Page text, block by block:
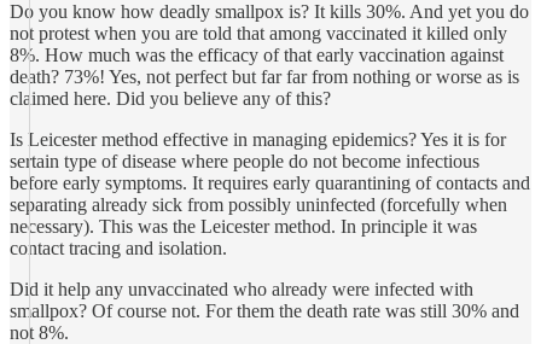
Do you know how deadly smallpox is? It kills 30%. And yet you do
not protest when you are told that among vaccinated it killed only
8%. How much was the efficacy of that early vaccination against
death? 73%! Yes, not perfect but far far from nothing or worse as is
claimed here. Did you believe any of this?
Is Leicester method effective in managing epidemics? Yes it is for
sertain type of disease where people do not become infectious
before early symptoms. It requires early quarantining of contacts and
separating already sick from possibly uninfected (forcefully when
necessary). This was the Leicester method. In principle it was
contact tracing and isolation.
Did it help any unvaccinated who already were infected with
smallpox? Of course not. For them the death rate was still 30% and
not 8%.